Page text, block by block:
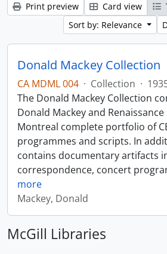
Print preview Card view
Sort by: Relevance
Donald Mackey Collection
CA MDML 004 · Collection ·
The Donald Mackey Collection
Donald Mackey and
Montreal complete portfolio of
programmes and scripts. In
contains documentary artifacts
correspondence, concert
more
Mackey, Donald
McGill Libraries